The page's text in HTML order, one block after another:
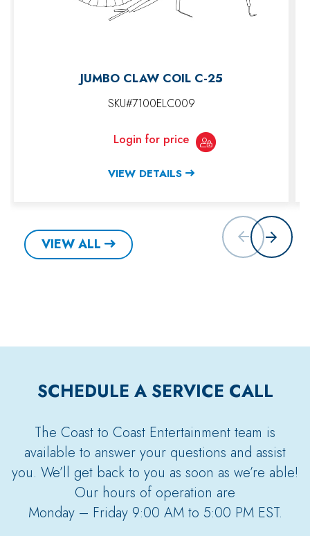
JUMBO CLAW COIL C-25
SKU#7100ELC009
Login for price
VIEW DETAILS
VIEW ALL
SCHEDULE A SERVICE CALL
The Coast to Coast Entertainment team is
available to answer your questions and assist
you. We’ll get back to you as soon as we’re able!
Our hours of operation are
Monday – Friday 9:00 AM to 5:00 PM EST.